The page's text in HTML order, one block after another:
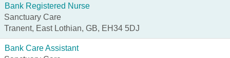
Bank Registered Nurse
Sanctuary Care
Tranent, East Lothian, GB, EH34 5DJ
Bank Care Assistant